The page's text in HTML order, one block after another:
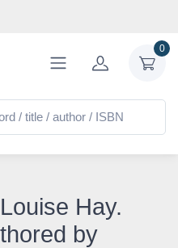
0
Hay.
by